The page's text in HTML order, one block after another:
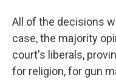
All of the decisions
case, the majority
court's liberals,
for religion, for gun